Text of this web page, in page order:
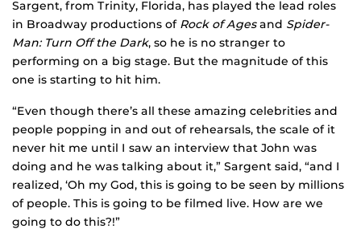
Sargent, from Trinity, Florida, has played the lead roles
in Broadway productions of Rock of Agesand Spider-
Man: Turn Off the Dark, so he is no stranger to
performing on a big stage. But the magnitude of this
one is starting to hit him.
“Even though there’s all these amazing celebrities and
people popping in and out of rehearsals, the scale of it
never hit me until I saw an interview that John was
doing and he was talking about it,” Sargent said, “and I
realized, ‘Oh my God, this is going to be seen by millions
of people. This is going to be filmed live. How are we
going to do this?!”